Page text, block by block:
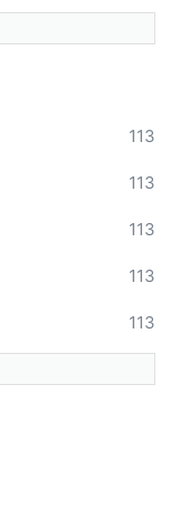
113
113
113
113
113